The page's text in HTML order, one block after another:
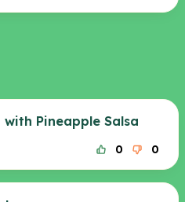
Pineapple Salsa
0 0